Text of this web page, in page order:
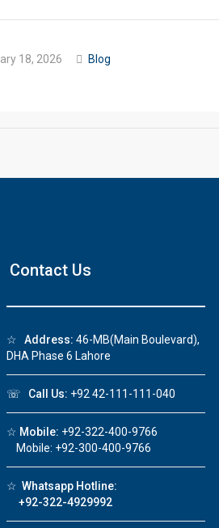
18, 2026 Blog
Contact Us
☆ Address: 46-MB(Main Boulevard),
DHA Phase 6 Lahore
☏ Call Us: +92 42-111-111-040
☆ Mobile: +92-322-400-9766
Mobile: +92-300-400-9766
☆ Whatsapp Hotline:
+92-322-4929992
Luxury
❮